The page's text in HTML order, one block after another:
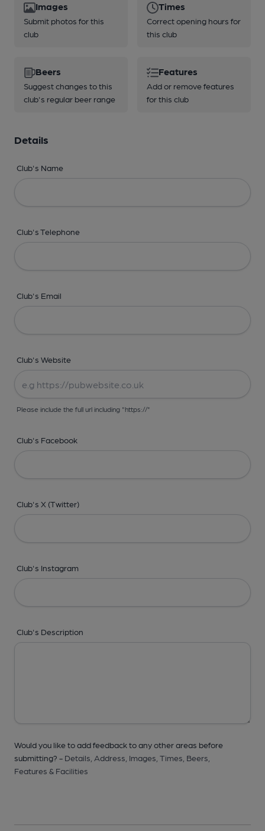
Images
Submit photos for this
club
Times
Correct opening hours for
this club
Beers
Suggest changes to this
club's regular beer range
Features
Add or remove features
for this club
Details
Club's Name
Club's Telephone
Club's Email
Club's Website
Please include the full url including "https://"
Club's Facebook
Club's X (Twitter)
Club's Instagram
Club's Description
Would you like to add feedback to any other areas before
submitting? - Details, Address, Images, Times, Beers,
Features & Facilities